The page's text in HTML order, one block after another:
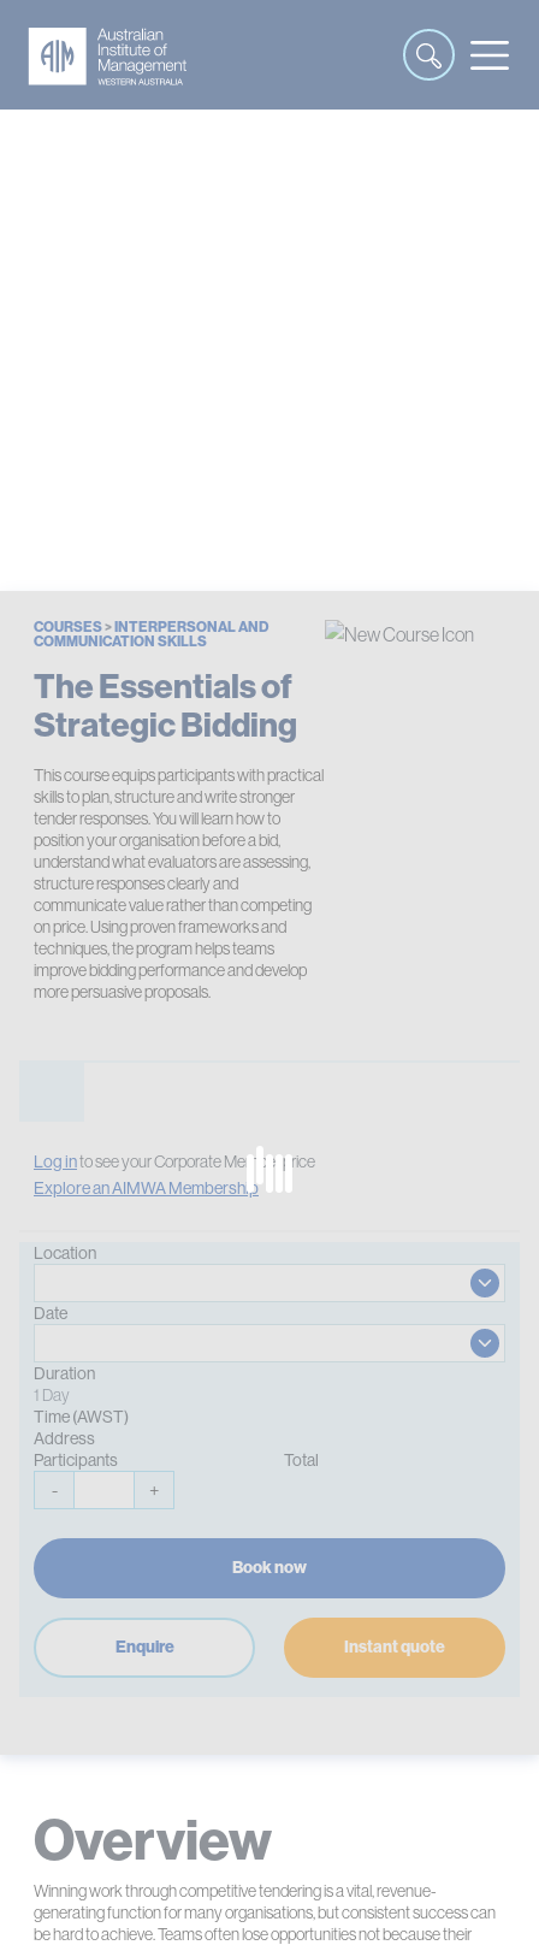
COURSES> INTERPERSONAL AND
COMMUNICATION SKILLS
The Essentials of
Strategic Bidding
This course equips participants with practical
skills to plan, structure and write stronger
tender responses. You will learn how to
position your organisation before a bid,
understand what evaluators are assessing,
structure responses clearly and
communicate value rather than competing
on price. Using proven frameworks and
techniques, the program helps teams
improve bidding performance and develop
more persuasive proposals.
Log into see your Corporate Member price
Explore an AIMWA Membership
Location
Date
Duration
1 Day
Time (AWST)
Address
Participants
- +
Total
Book now
Enquire Instant quote
Overview
Winning work through competitive tendering is a vital, revenue-
generating function for many organisations, but consistent success can
be hard to achieve. Teams often lose opportunities not because their